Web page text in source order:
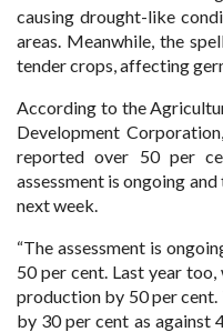
causing drought-like
areas. Meanwhile, the
tender crops, affecting
According to the
Development
reported over 50 per
assessment is ongoing
next week.
“The assessment is
50 per cent. Last year
production by 50 per cent.
by 30 per cent as against